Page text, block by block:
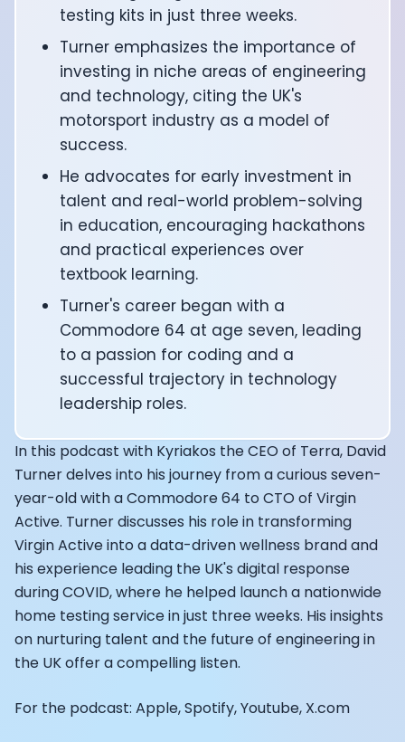
testing kits in just three weeks.
Turner emphasizes the importance of
investing in niche areas of engineering
and technology, citing the UK's
motorsport industry as a model of
success.
He advocates for early investment in
talent and real-world problem-solving
in education, encouraging hackathons
and practical experiences over
textbook learning.
Turner's career began with a
Commodore 64 at age seven, leading
to a passion for coding and a
successful trajectory in technology
leadership roles.
In this podcast with Kyriakos the CEO of Terra, David
Turner delves into his journey from a curious seven-
year-old with a Commodore 64 to CTO of Virgin
Active. Turner discusses his role in transforming
Virgin Active into a data-driven wellness brand and
his experience leading the UK's digital response
during COVID, where he helped launch a nationwide
home testing service in just three weeks. His insights
on nurturing talent and the future of engineering in
the UK offer a compelling listen.
For the podcast: Apple, Spotify, Youtube, X.com
CTO of Equinox Fitness Club: Eswar Veluri
CEO and Founder of Numan: Sokratis Papafloratos
Founder of Instalab - Adora Cheung
Founder of MyZone - Dave Wright
CEO and Co-Founder of OK Capsule - Dr. Andrew
Co-Founder of KAGED - Kris Gethin
Founder of CORE and GreenTEG– Wulf Glatz
Founding Partner at NEXT VENTŪRES: Melanie Strong
Uli Schoberer — Inventing the first Cycling Power Meter
Founder of InsideTracker: Founding story and how to
Co-founder of ZOE - George Hadjigeorgiou, on
Co-Founder of O2X Human Performance: Phil
Founder and CEO of Supersapiens: Phil Southerland
CEO of Sword Health: Virgílio Bento
Niko Bonatsos: The Journey with General Catalyst
Ray Maker: The journey of DC Rainmaker
Co-founder and President of Levels: Josh Clemente
Founder and CEO of Hydrow:
Alistair Brownlee: The Journey of the most successful
How Rapha is Inspiring the World to Live Life by Bike:
From Building Startups in Silicon Valley to Creating a
Podcast with Ryan DeLuca, Founder of
Podcast with Anthony Vennare, Co-founder of Fitt
Podcast with Eric Min, Co-founder of Zwift
Podcast with Robin Thurston, CEO of Outside
Podcast with Mark Gainey, Co-founder of Strava
CEO Moxy Monitor: Roger Schmitz
Genopets co-founder: How blockchain and gaming
Kalibra.ai CEO: Ivan Vatchkov
Co-founders of Breakaway: Jordan Kobert and
Health Hero CEO: Anthony Diaz
Founders of Ultrahuman: Vatsal Singhal, Mohit Kumar